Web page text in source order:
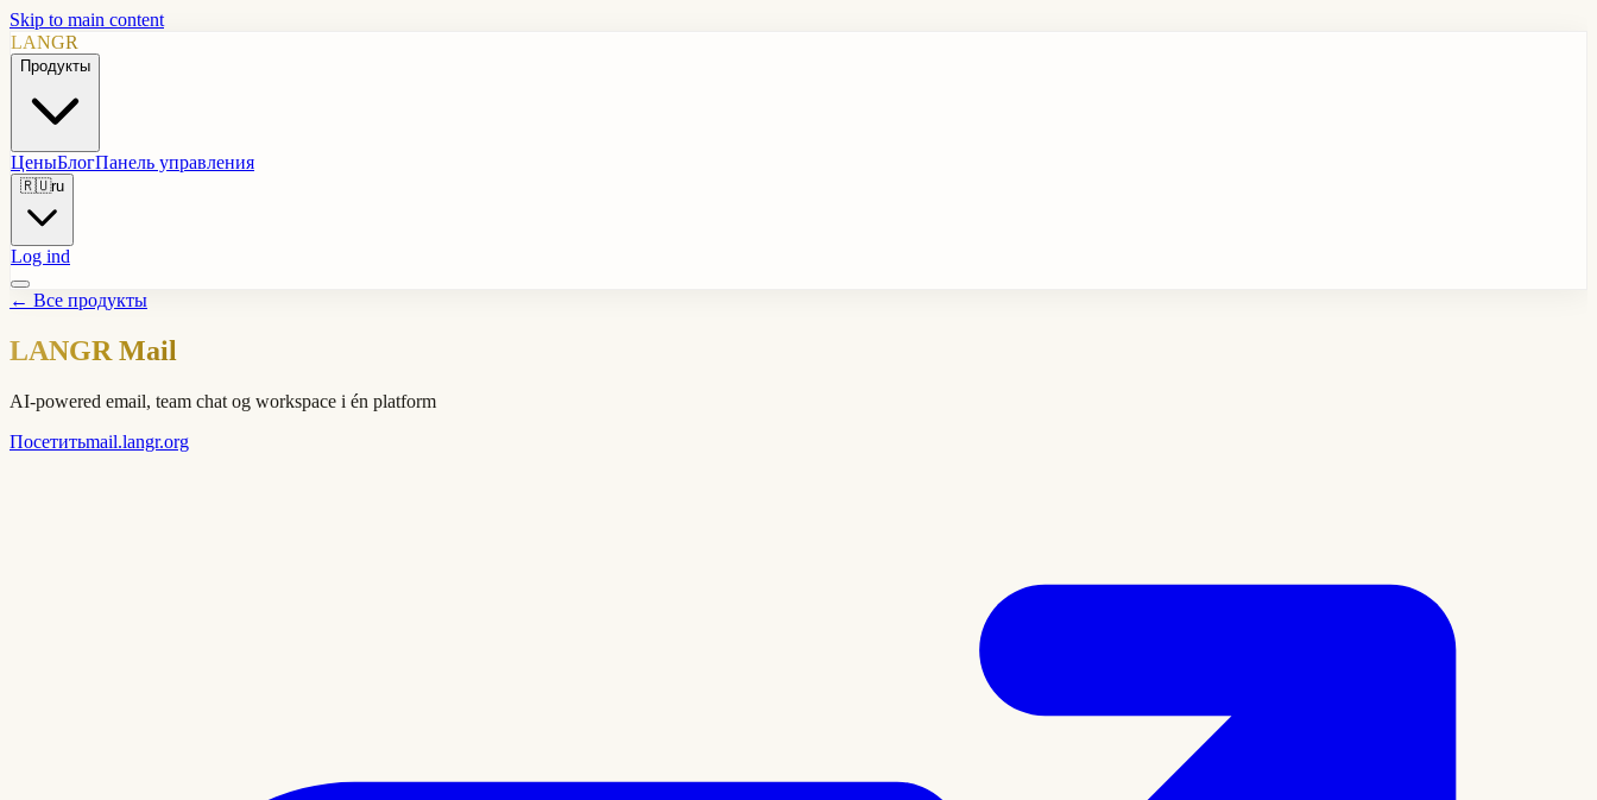
Skip to main content
LANGR
Продукты
ЦеныБлогПанель управления
🇷🇺ru
Log ind
← Все продукты
LANGR Mail
AI-powered email, team chat og workspace i én platform
Посетитьmail.langr.org